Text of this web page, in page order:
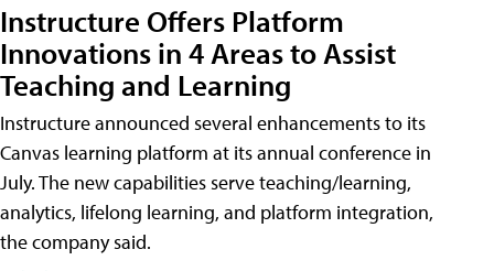
Instructure Offers Platform
Innovations in 4 Areas to Assist
Teaching and Learning
Instructure announced several enhancements to its
Canvas learning platform at its annual conference in
July. The new capabilities serve teaching/learning,
analytics, lifelong learning, and platform integration,
the company said.